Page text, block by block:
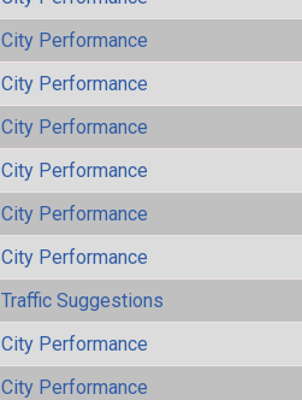
City Performance
City Performance
City Performance
City Performance
City Performance
City Performance
Traffic Suggestions
City Performance
City Performance